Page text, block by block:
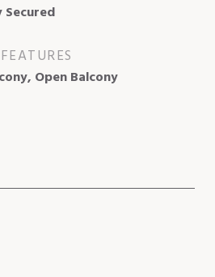
Open Balcony